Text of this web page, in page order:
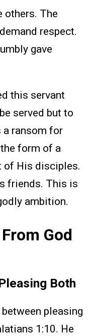
others. The
respect.
gave
this servant
served but to
a ransom for
form of a
of His disciples.
friends. This is
ambition.
God
Both
pleasing
1:10. He